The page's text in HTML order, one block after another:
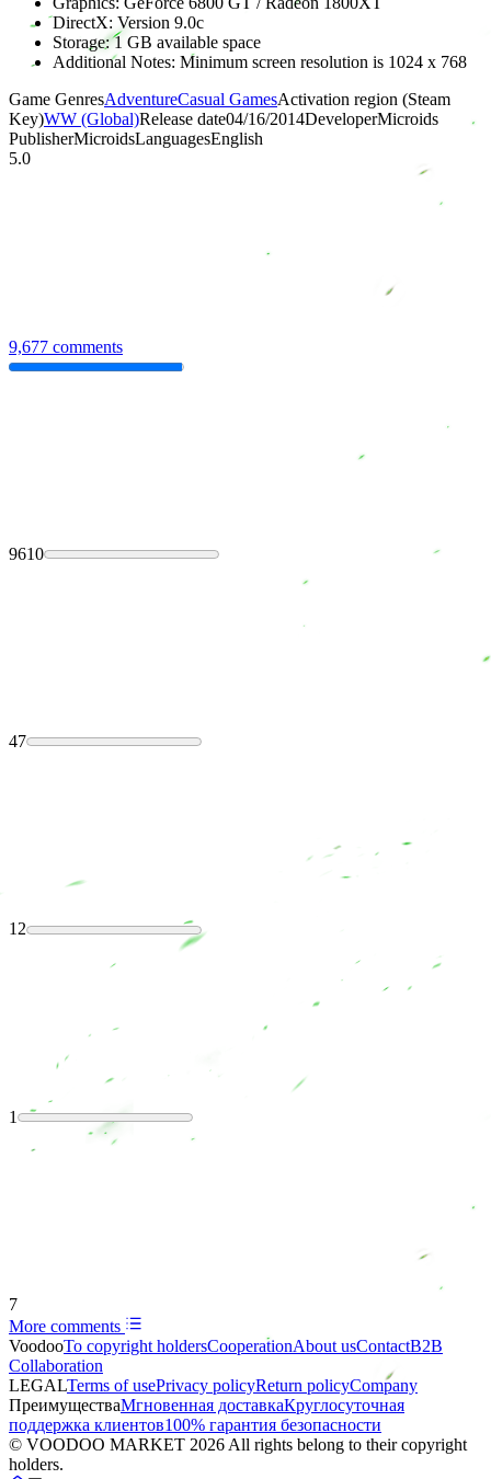
DirectX: Version 9.0c
Storage: 1 GB available space
Additional Notes: Minimum screen resolution is 1024 x 768
Game GenresAdventureCasual GamesActivation region (Steam
Key)WW (Global)Release date04/16/2014DeveloperMicroids
PublisherMicroidsLanguagesEnglish
5.0
9,677 comments
9610
47
12
1
7
More comments
VoodooTo copyright holdersСooperationAbout usContactB2B
Collaboration
LEGALTerms of usePrivacy policyReturn policyCompany
ПреимуществаМгновенная доставкаКруглосуточная
поддержка клиентов100% гарантия безопасности
© VOODOO MARKET 2026 All rights belong to their copyright
holders.